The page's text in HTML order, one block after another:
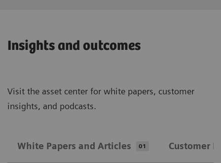
Insights and outcomes
Visit the asset center for white papers, customer
insights, and podcasts.
White Papers and Articles 01 Customer